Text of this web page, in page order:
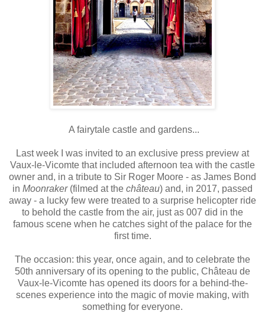
A fairytale castle and gardens...
Last week I was invited to an exclusive press preview at
Vaux-le-Vicomte that included afternoon tea with the castle
owner and, in a tribute to Sir Roger Moore - as James Bond
in Moonraker(filmed at the château) and, in 2017, passed
away - a lucky few were treated to a surprise helicopter ride
to behold the castle from the air, just as 007 did in the
famous scene when he catches sight of the palace for the
first time.
The occasion: this year, once again, and to celebrate the
50th anniversary of its opening to the public, Château de
Vaux-le-Vicomte has opened its doors for a behind-the-
scenes experience into the magic of movie making, with
something for everyone.